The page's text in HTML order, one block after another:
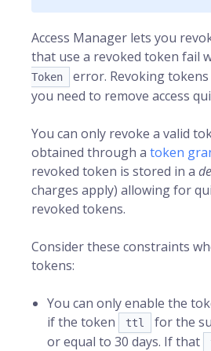
Access Manager lets you
that use a revoked token fail
Token
error. Revoking
you need to remove access
You can only revoke a valid
obtained through a token
revoked token is stored in a
charges apply) allowing for
revoked tokens.
Consider these constraints
tokens:
You can only enable the
if the token
ttl
for the
or equal to 30 days. If that